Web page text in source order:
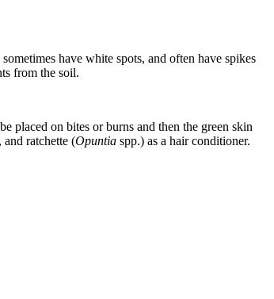
have white spots, and often have spikes
from the soil.
placed on bites or burns and then the green skin
ratchette (Opuntia spp.) as a hair conditioner.